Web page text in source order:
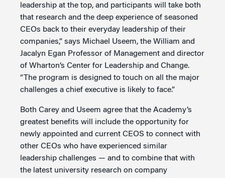
leadership at the top, and participants will take both
that research and the deep experience of seasoned
CEOs back to their everyday leadership of their
companies,” says Michael Useem, the William and
Jacalyn Egan Professor of Management and director
of Wharton’s Center for Leadership and Change.
“The program is designed to touch on all the major
challenges a chief executive is likely to face.”
Both Carey and Useem agree that the Academy’s
greatest benefits will include the opportunity for
newly appointed and current CEOS to connect with
other CEOs who have experienced similar
leadership challenges — and to combine that with
the latest university research on company